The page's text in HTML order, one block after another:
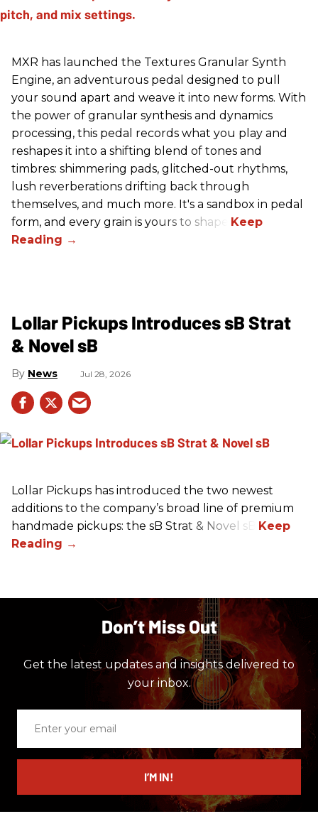
MXR has launched the Textures Granular Synth
Engine, an adventurous pedal designed to pull
your sound apart and weave it into new forms. With
the power of granular synthesis and dynamics
processing, this pedal records what you play and
reshapes it into a shifting blend of tones and
timbres: shimmering pads, glitched-out rhythms,
lush reverberations drifting back through
themselves, and much more. It's a sandbox in pedal
form, and every grain is yours to shape.
Lollar Pickups Introduces sB Strat
& Novel sB
News Jul 28, 2026
Lollar Pickups has introduced the two newest
additions to the company’s broad line of premium
handmade pickups: the sB Strat & Novel sB.
Don’t Miss Out
Get the latest updates and insights delivered to
your inbox.
email
I’M IN!